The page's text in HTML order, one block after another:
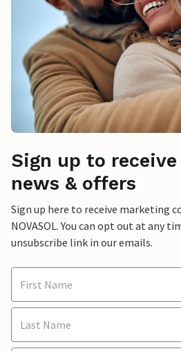
Sign up to
news & offers
Sign up here to receive marketing
NOVASOL. You can opt out at any
unsubscribe link in our emails.